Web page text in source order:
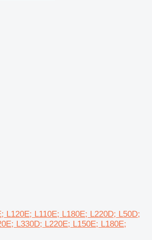
L120E; L110E; L180E; L220D; L50D;
L330D; L220E; L150E; L180E;